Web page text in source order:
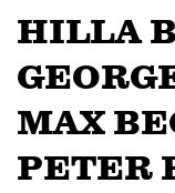
HILLA
MAX
PETER